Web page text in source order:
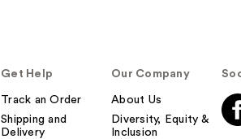
Get Help
Track an Order
Shipping and
Delivery
Our Company
About Us
Diversity, Equity &
Inclusion